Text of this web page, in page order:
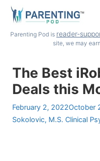
Skip
content
Parenting Pod is reader-
site, we may
The Best
Deals this
February 2, 2022October
Sokolovic, M.S. Clinical